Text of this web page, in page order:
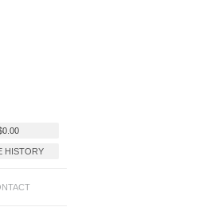
0.00
HISTORY